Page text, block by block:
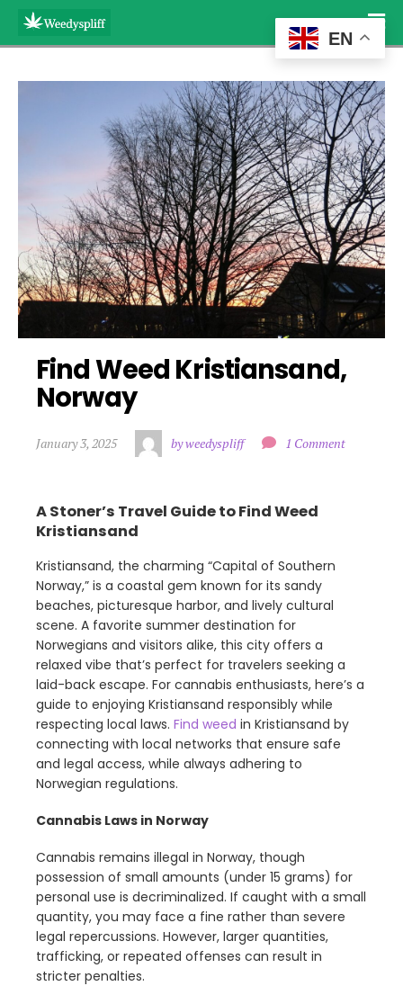
Find Weed Kristiansand,
Norway
January 3, 2025 by weedyspliff 1 Comment
A Stoner’s Travel Guide to Find Weed
Kristiansand
Kristiansand, the charming “Capital of Southern
Norway,” is a coastal gem known for its sandy
beaches, picturesque harbor, and lively cultural
scene. A favorite summer destination for
Norwegians and visitors alike, this city offers a
relaxed vibe that’s perfect for travelers seeking a
laid-back escape. For cannabis enthusiasts, here’s a
guide to enjoying Kristiansand responsibly while
respecting local laws. Find weed in Kristiansand by
connecting with local networks that ensure safe
and legal access, while always adhering to
Norwegian regulations.
Cannabis Laws in Norway
Cannabis remains illegal in Norway, though
possession of small amounts (under 15 grams) for
personal use is decriminalized. If caught with a small
quantity, you may face a fine rather than severe
legal repercussions. However, larger quantities,
trafficking, or repeated offenses can result in
stricter penalties.
EN